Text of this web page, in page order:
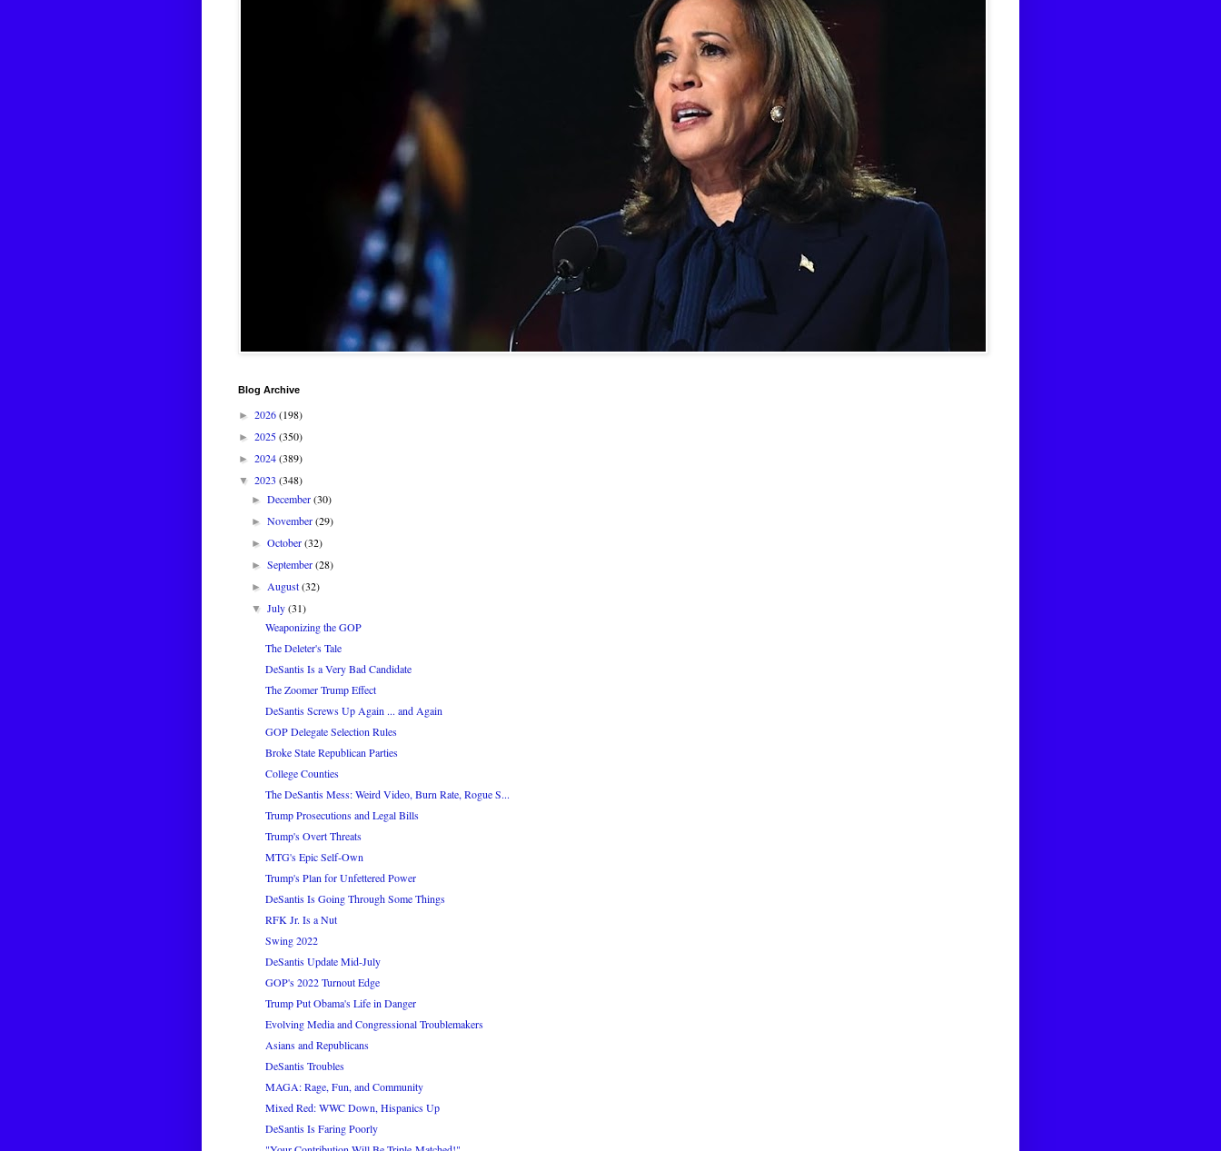
Blog Archive
► 2026(198)
► 2025(350)
► 2024(389)
▼ 2023 (348)
►December(30)
►November(29)
►October(32)
►September(28)
►August(32)
▼July(31)
Weaponizing the GOP
The Deleter's Tale
DeSantis Is a Very Bad Candidate
The Zoomer Trump Effect
DeSantis Screws Up Again ... and Again
GOP Delegate Selection Rules
Broke State Republican Parties
College Counties
The DeSantis Mess: Weird Video, Burn Rate, Rogue S...
Trump Prosecutions and Legal Bills
Trump's Overt Threats
MTG's Epic Self-Own
Trump's Plan for Unfettered Power
DeSantis Is Going Through Some Things
RFK Jr. Is a Nut
Swing 2022
DeSantis Update Mid-July
GOP's 2022 Turnout Edge
Trump Put Obama's Life in Danger
Evolving Media and Congressional Troublemakers
Asians and Republicans
DeSantis Troubles
MAGA: Rage, Fun, and Community
Mixed Red: WWC Down, Hispanics Up
DeSantis Is Faring Poorly